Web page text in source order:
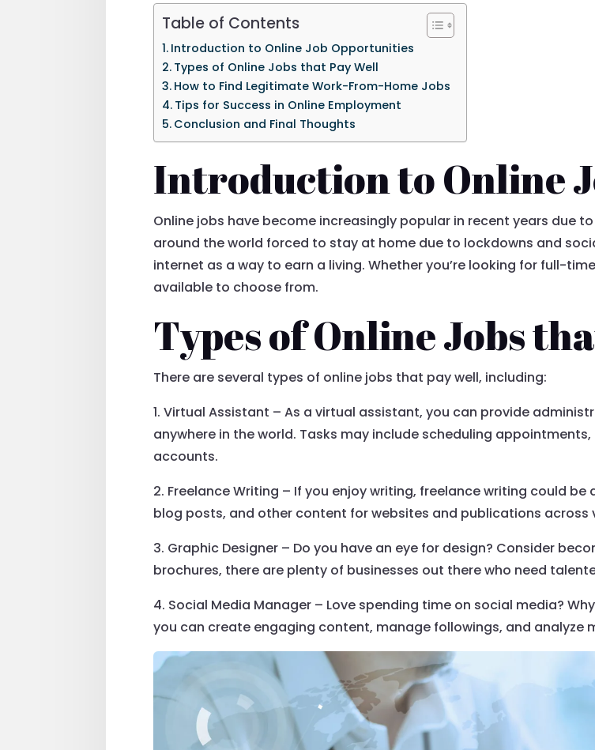
Table of Contents
Introduction to Online Job Opportunities
Types of Online Jobs that Pay Well
How to Find Legitimate Work-From-Home Jobs
Tips for Success in Online Employment
Conclusion and Final Thoughts
Introduction to Online
Online jobs have become increasingly popular in recent years due
around the world forced to stay at home due to lockdowns and
internet as a way to earn a living. Whether you’re looking for full-
available to choose from.
Types of Online Jobs
There are several types of online jobs that pay well, including:
1. Virtual Assistant – As a virtual assistant, you can provide
anywhere in the world. Tasks may include scheduling
accounts.
2. Freelance Writing – If you enjoy writing, freelance writing could
blog posts, and other content for websites and publications across
3. Graphic Designer – Do you have an eye for design? Consider
brochures, there are plenty of businesses out there who need
4. Social Media Manager – Love spending time on social media?
you can create engaging content, manage followings, and analyze